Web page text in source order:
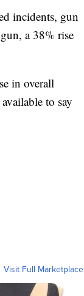
incidents, gun
a 38% rise
in overall
to say
Visit Full Marketplace